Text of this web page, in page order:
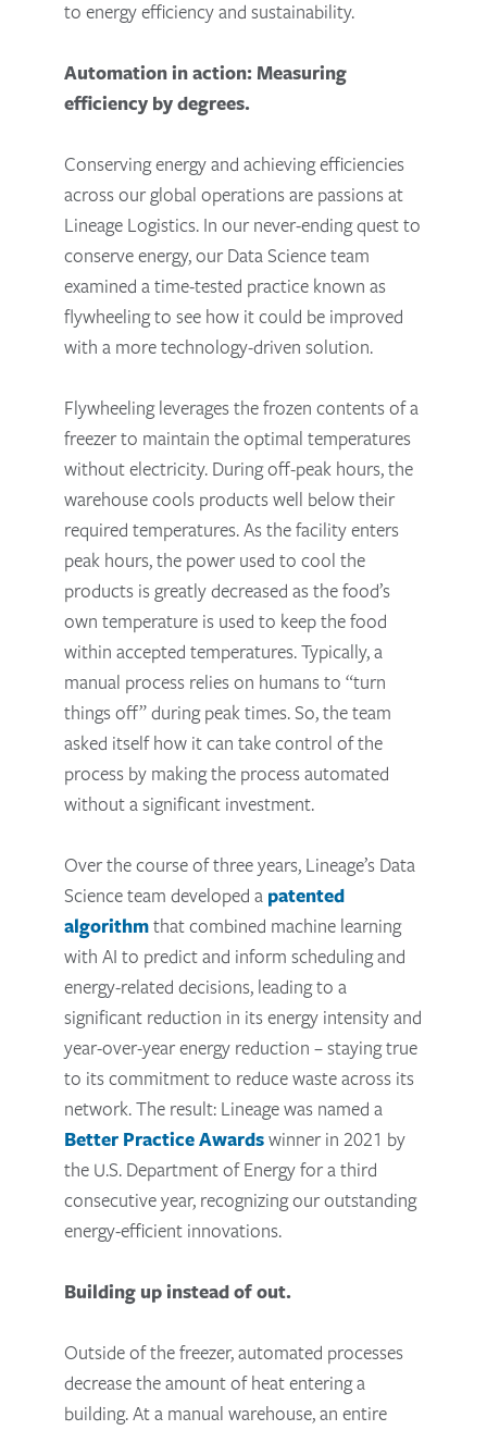
to energy efficiency and sustainability.
Automation in action: Measuring
efficiency by degrees.
Conserving energy and achieving efficiencies
across our global operations are passions at
Lineage Logistics. In our never-ending quest to
conserve energy, our Data Science team
examined a time-tested practice known as
flywheeling to see how it could be improved
with a more technology-driven solution.
Flywheeling leverages the frozen contents of a
freezer to maintain the optimal temperatures
without electricity. During off-peak hours, the
warehouse cools products well below their
required temperatures. As the facility enters
peak hours, the power used to cool the
products is greatly decreased as the food’s
own temperature is used to keep the food
within accepted temperatures. Typically, a
manual process relies on humans to “turn
things off” during peak times. So, the team
asked itself how it can take control of the
process by making the process automated
without a significant investment.
Over the course of three years, Lineage’s Data
Science team developed a patented
algorithmthat combined machine learning
with AI to predict and inform scheduling and
energy-related decisions, leading to a
significant reduction in its energy intensity and
year-over-year energy reduction – staying true
to its commitment to reduce waste across its
network. The result: Lineage was named a
Better Practice Awardswinner in 2021 by
the U.S. Department of Energy for a third
consecutive year, recognizing our outstanding
energy-efficient innovations.
Building up instead of out.
Outside of the freezer, automated processes
decrease the amount of heat entering a
building. At a manual warehouse, an entire